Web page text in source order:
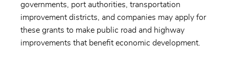
governments, port authorities, transportation
improvement districts, and companies may apply for
these grants to make public road and highway
improvements that benefit economic development.